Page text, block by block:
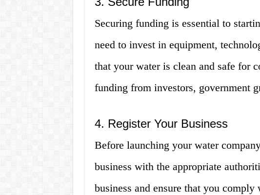
Securing funding is essential to
need to invest in equipment,
that your water is clean and safe for
funding from investors, government
4. Register Your Business
Before launching your water
business with the appropriate
business and ensure that you